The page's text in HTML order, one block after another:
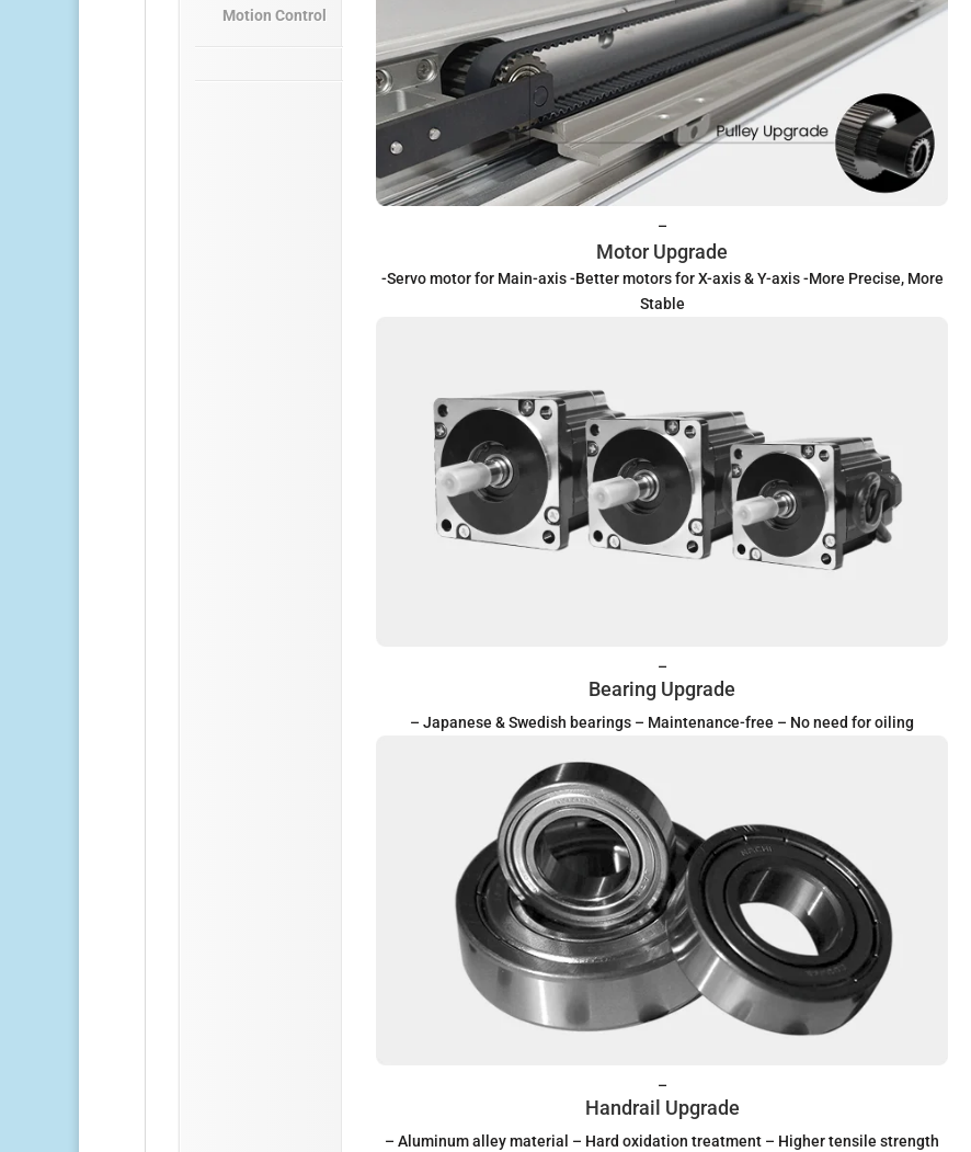
Motion Control
–
Motor Upgrade
-Servo motor for Main-axis -Better motors for X-axis & Y-axis -More Precise, More
Stable
–
Bearing Upgrade
– Japanese & Swedish bearings – Maintenance-free – No need for oiling
–
Handrail Upgrade
– Aluminum alley material – Hard oxidation treatment – Higher tensile strength